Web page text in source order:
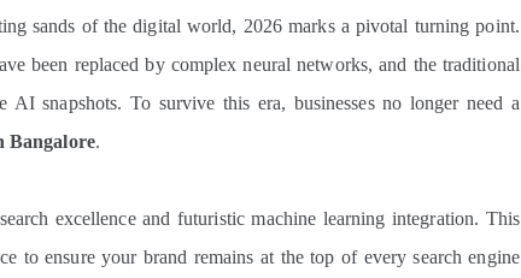
sands of the digital world, 2026 marks a pivotal turning point.
been replaced by complex neural networks, and the traditional
AI snapshots. To survive this era, businesses no longer need a
Bangalore.
excellence and futuristic machine learning integration. This
to ensure your brand remains at the top of every search engine